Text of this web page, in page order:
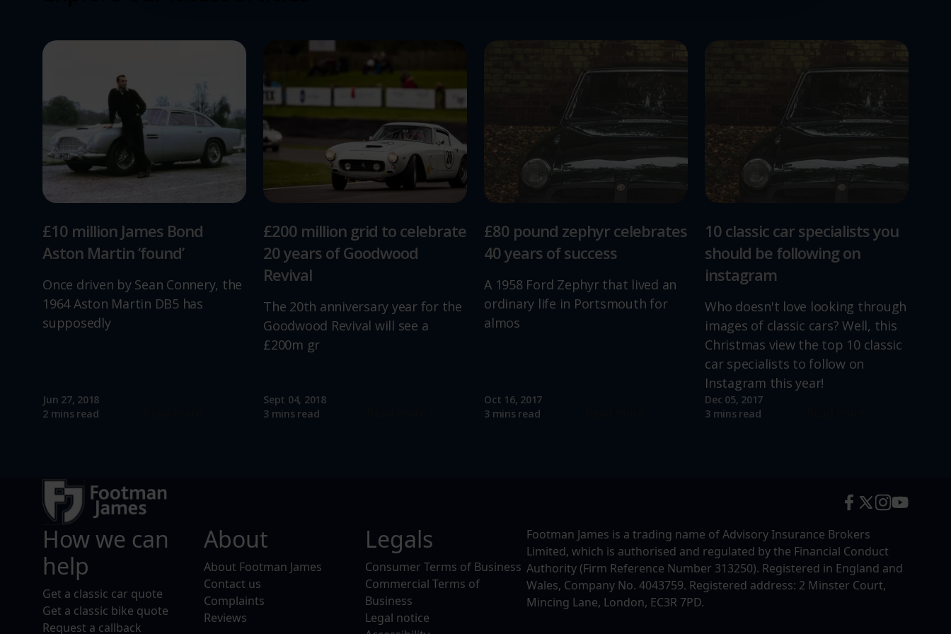
£10 million James Bond
Aston Martin ‘found’
Once driven by Sean Connery, the
1964 Aston Martin DB5 has
supposedly
Jun 27, 2018
2 mins read
£200 million grid to celebrate
20 years of Goodwood
Revival
The 20th anniversary year for the
Goodwood Revival will see a
£200m gr
Sept 04, 2018
3 mins read
£80 pound zephyr celebrates
40 years of success
A 1958 Ford Zephyr that lived an
ordinary life in Portsmouth for
almos
Oct 16, 2017
3 mins read
10 classic car specialists you
should be following on
instagram
Who doesn't love looking through
images of classic cars? Well, this
Christmas view the top 10 classic
car specialists to follow on
Instagram this year!
Dec 05, 2017
3 mins read
How we can
help
Get a classic car quote
Get a classic bike quote
Request a callback
About
About Footman James
Contact us
Complaints
Reviews
Legals
Consumer Terms of Business
Commercial Terms of
Business
Legal notice
Footman James is a trading name of Advisory Insurance Brokers
Limited, which is authorised and regulated by the Financial Conduct
Authority (Firm Reference Number 313250). Registered in England and
Wales, Company No. 4043759. Registered address: 2 Minster Court,
Mincing Lane, London, EC3R 7PD.